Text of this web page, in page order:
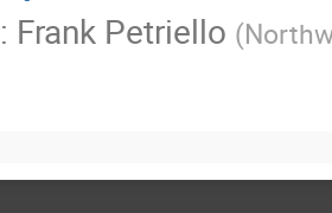
: Frank Petriello (